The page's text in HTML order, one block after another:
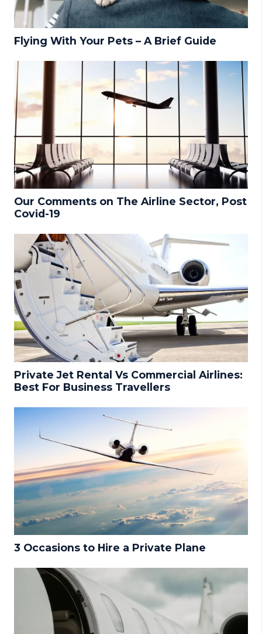
Flying With Your Pets – A Brief Guide
Our Comments on The Airline Sector, Post
Covid-19
Private Jet Rental Vs Commercial Airlines:
Best For Business Travellers
3 Occasions to Hire a Private Plane